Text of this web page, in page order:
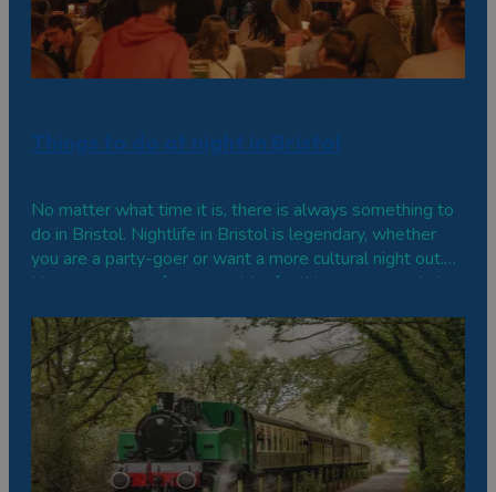
Things to do at night in Bristol
No matter what time it is, there is always something to
do in Bristol. Nightlife in Bristol is legendary, whether
you are a party-goer or want a more cultural night out.
Here are some of our top picks for things you can do in
one for…